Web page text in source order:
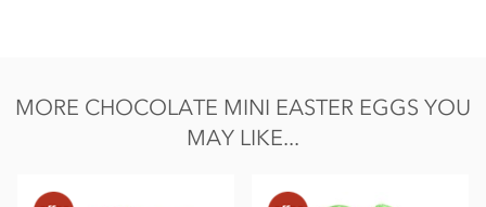
MORE CHOCOLATE MINI EASTER EGGS YOU
MAY LIKE...